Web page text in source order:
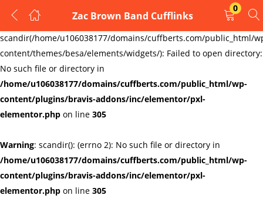
Warning:
scandir(/home/u106038177/domains/cuffberts.com/public_html/
content/themes/besa/elements/widgets/): Failed to open directory:
No such file or directory in
/home/u106038177/domains/cuffberts.com/public_html/wp-
content/plugins/bravis-addons/inc/elementor/pxl-
elementor.php on line 305
Warning: scandir(): (errno 2): No such file or directory in
/home/u106038177/domains/cuffberts.com/public_html/wp-
content/plugins/bravis-addons/inc/elementor/pxl-
elementor.php on line 305
Zac Brown Band Cufflinks
0
LOGIN
REGISTER
Enter your username and password to login.
Remember me Lost password?